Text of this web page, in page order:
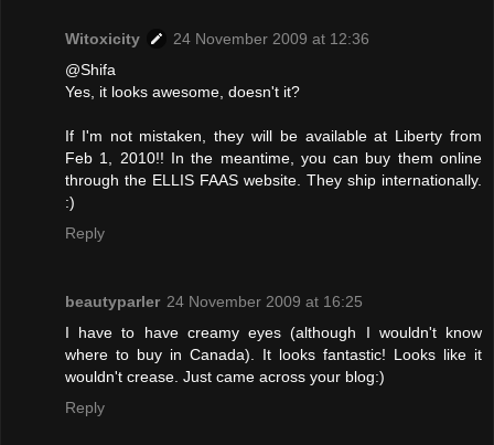
Witoxicity
24 November 2009 at 12:36
@Shifa
Yes, it looks awesome, doesn't it?
If I'm not mistaken, they will be available at Liberty from
Feb 1, 2010!! In the meantime, you can buy them online
through the ELLIS FAAS website. They ship internationally.
:)
Reply
beautyparler 24 November 2009 at 16:25
I have to have creamy eyes (although I wouldn't know
where to buy in Canada). It looks fantastic! Looks like it
wouldn't crease. Just came across your blog:)
Reply